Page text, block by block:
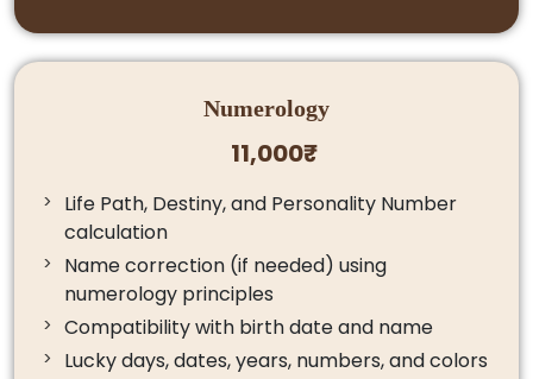
Numerology
11,000₹
Life Path, Destiny, and Personality Number
calculation
Name correction (if needed) using
numerology principles
Compatibility with birth date and name
Lucky days, dates, years, numbers, and colors